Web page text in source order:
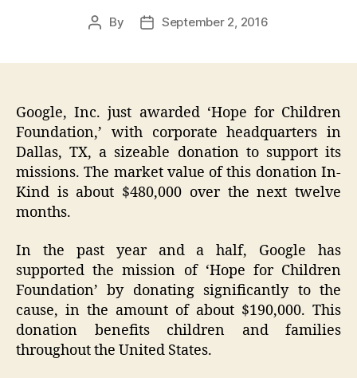
Post
By
PostSeptember 2, 2016
Google, Inc. just awarded ‘Hope for Children
Foundation,’ with corporate headquarters in
Dallas, TX, a sizeable donation to support its
missions. The market value of this donation In-
Kind is about $480,000 over the next twelve
months.
In the past year and a half, Google has
supported the mission of ‘Hope for Children
Foundation’ by donating significantly to the
cause, in the amount of about $190,000. This
donation benefits children and families
throughout the United States.